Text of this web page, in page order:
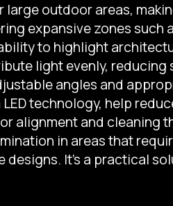
outdoor areas,
expansive zones such
to highlight
light evenly, reducing
angles and
technology, help
alignment and cleaning
in areas that
It’s a practical